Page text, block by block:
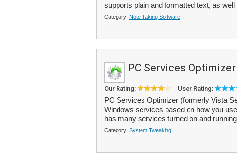
supports plain and formatted text, as well
Category: Note Taking Software
PC Services Optimizer
Our Rating: User Rating:
PC Services Optimizer (formerly Vista
Windows services based on how you
has many services turned on and
Category: System Tweaking